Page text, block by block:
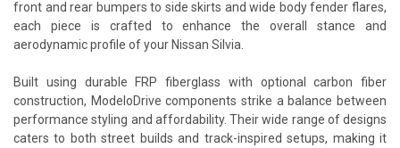
front and rear bumpers to side skirts and wide body fender flares,
each piece is crafted to enhance the overall stance and
aerodynamic profile of your Nissan Silvia.
Built using durable FRP fiberglass with optional carbon fiber
construction, ModeloDrive components strike a balance between
performance styling and affordability. Their wide range of designs
caters to both street builds and track-inspired setups, making it